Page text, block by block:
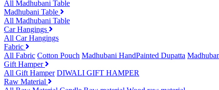
All Madhubani Table
Madhubani Table
All Madhubani Table
Car Hangings
All Car Hangings
Fabric
All Fabric Cotton Pouch Madhubani HandPainted Dupatta
Gift Hamper
All Gift Hamper DIWALI GIFT HAMPER
Raw Material